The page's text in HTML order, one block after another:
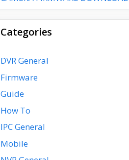
Categories
DVR General
Firmware
Guide
How To
IPC General
Mobile